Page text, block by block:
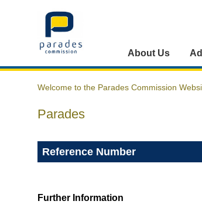
Home
About Us
Welcome to the Parades Commission
Parades
Reference Number
Further Information